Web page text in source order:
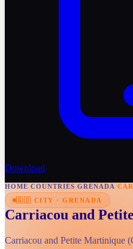
Download
HOME/COUNTRIES/GRENADA/
🇬🇩 CITY · GRENADA
Carriacou and
Carriacou and Petite Martinique